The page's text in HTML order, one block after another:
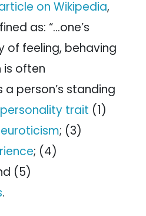
on Wikipedia,
as: “…one’s
of feeling, behaving
is often
person’s standing
personality trait (1)
; (3)
; (4)
(5)
.